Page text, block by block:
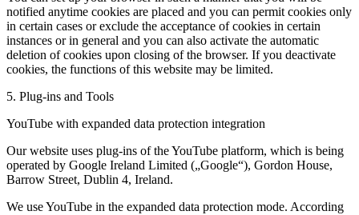
notified anytime cookies are placed and you can permit cookies only
in certain cases or exclude the acceptance of cookies in certain
instances or in general and you can also activate the automatic
deletion of cookies upon closing of the browser. If you deactivate
cookies, the functions of this website may be limited.
5. Plug-ins and Tools
YouTube with expanded data protection integration
Our website uses plug-ins of the YouTube platform, which is being
operated by Google Ireland Limited („Google“), Gordon House,
Barrow Street, Dublin 4, Ireland.
We use YouTube in the expanded data protection mode. According